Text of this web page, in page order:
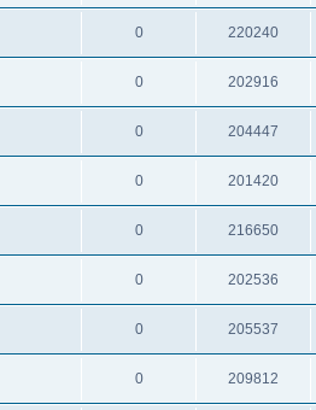
0 220240
0 202916
0 204447
0 201420
0 216650
0 202536
0 205537
0 209812